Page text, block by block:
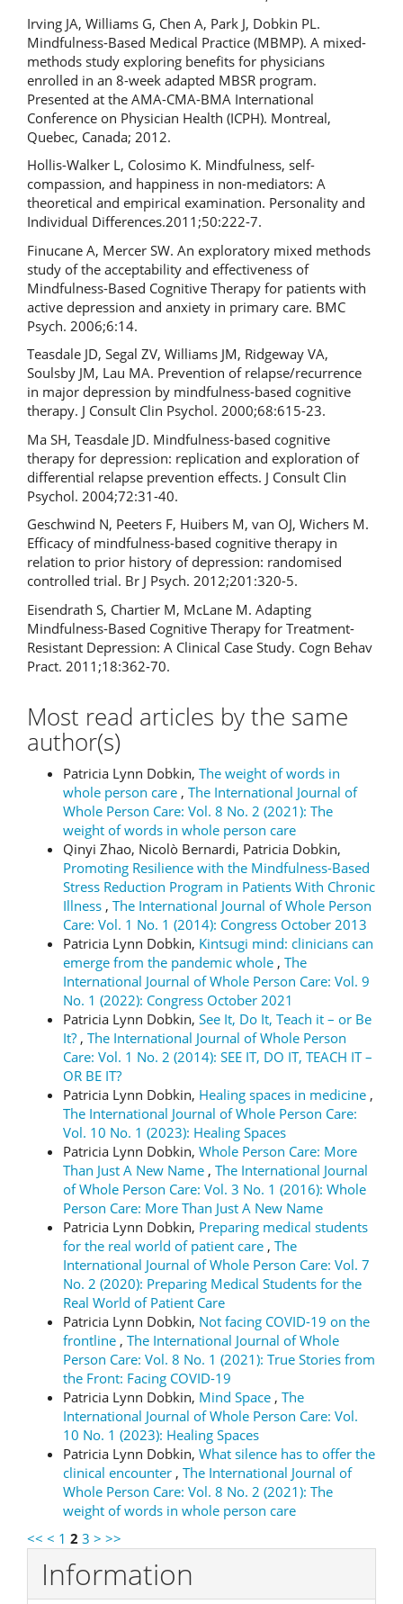
Irving JA, Williams G, Chen A, Park J, Dobkin PL.
Mindfulness-Based Medical Practice (MBMP). A mixed-
methods study exploring benefits for physicians
enrolled in an 8-week adapted MBSR program.
Presented at the AMA-CMA-BMA International
Conference on Physician Health (ICPH). Montreal,
Quebec, Canada; 2012.
Hollis-Walker L, Colosimo K. Mindfulness, self-
compassion, and happiness in non-mediators: A
theoretical and empirical examination. Personality and
Individual Differences.2011;50:222-7.
Finucane A, Mercer SW. An exploratory mixed methods
study of the acceptability and effectiveness of
Mindfulness-Based Cognitive Therapy for patients with
active depression and anxiety in primary care. BMC
Psych. 2006;6:14.
Teasdale JD, Segal ZV, Williams JM, Ridgeway VA,
Soulsby JM, Lau MA. Prevention of relapse/recurrence
in major depression by mindfulness-based cognitive
therapy. J Consult Clin Psychol. 2000;68:615-23.
Ma SH, Teasdale JD. Mindfulness-based cognitive
therapy for depression: replication and exploration of
differential relapse prevention effects. J Consult Clin
Psychol. 2004;72:31-40.
Geschwind N, Peeters F, Huibers M, van OJ, Wichers M.
Efficacy of mindfulness-based cognitive therapy in
relation to prior history of depression: randomised
controlled trial. Br J Psych. 2012;201:320-5.
Eisendrath S, Chartier M, McLane M. Adapting
Mindfulness-Based Cognitive Therapy for Treatment-
Resistant Depression: A Clinical Case Study. Cogn Behav
Pract. 2011;18:362-70.
Most read articles by the same
author(s)
Patricia Lynn Dobkin, The weight of words in
whole person care , The International Journal of
Whole Person Care: Vol. 8 No. 2 (2021): The
weight of words in whole person care
Qinyi Zhao, Nicolò Bernardi, Patricia Dobkin,
Promoting Resilience with the Mindfulness-Based
Stress Reduction Program in Patients With Chronic
Illness , The International Journal of Whole Person
Care: Vol. 1 No. 1 (2014): Congress October 2013
Patricia Lynn Dobkin, Kintsugi mind: clinicians can
emerge from the pandemic whole , The
International Journal of Whole Person Care: Vol. 9
No. 1 (2022): Congress October 2021
Patricia Lynn Dobkin, See It, Do It, Teach it – or Be
It? , The International Journal of Whole Person
Care: Vol. 1 No. 2 (2014): SEE IT, DO IT, TEACH IT –
OR BE IT?
Patricia Lynn Dobkin, Healing spaces in medicine ,
The International Journal of Whole Person Care:
Vol. 10 No. 1 (2023): Healing Spaces
Patricia Lynn Dobkin, Whole Person Care: More
Than Just A New Name , The International Journal
of Whole Person Care: Vol. 3 No. 1 (2016): Whole
Person Care: More Than Just A New Name
Patricia Lynn Dobkin, Preparing medical students
for the real world of patient care , The
International Journal of Whole Person Care: Vol. 7
No. 2 (2020): Preparing Medical Students for the
Real World of Patient Care
Patricia Lynn Dobkin, Not facing COVID-19 on the
frontline , The International Journal of Whole
Person Care: Vol. 8 No. 1 (2021): True Stories from
the Front: Facing COVID-19
Patricia Lynn Dobkin, Mind Space , The
International Journal of Whole Person Care: Vol.
10 No. 1 (2023): Healing Spaces
Patricia Lynn Dobkin, What silence has to offer the
clinical encounter , The International Journal of
Whole Person Care: Vol. 8 No. 2 (2021): The
weight of words in whole person care
<< < 1 2 3 > >>
Information